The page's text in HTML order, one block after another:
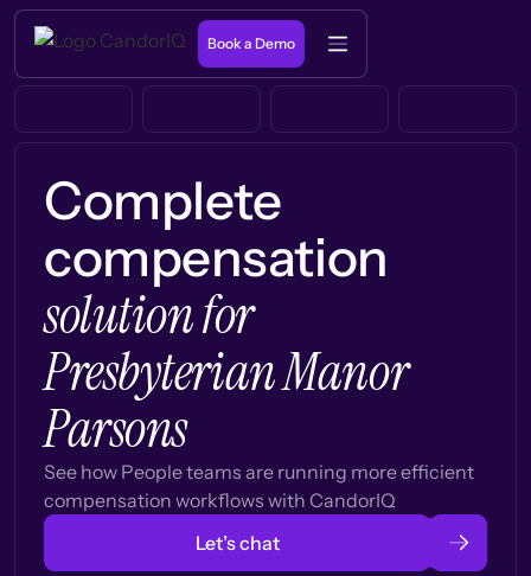
Book a Demo
Complete
compensation
solution for
Presbyterian Manor
Parsons
See how People teams are running more efficient
compensation workflows with CandorIQ
Let’s chat